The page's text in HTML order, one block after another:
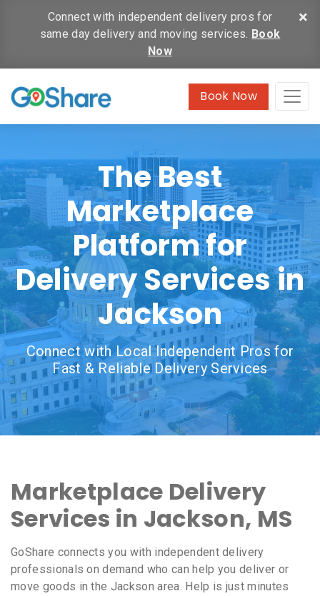
×
Connect with independent delivery pros for
same day delivery and moving services. Book
Now
Book Now
The Best
Marketplace
Platform for
Delivery Services in
Jackson
Connect with Local Independent Pros for
Fast & Reliable Delivery Services
Marketplace Delivery
Services in Jackson, MS
GoShare connects you with independent delivery
professionals on demand who can help you deliver or
move goods in the Jackson area. Help is just minutes